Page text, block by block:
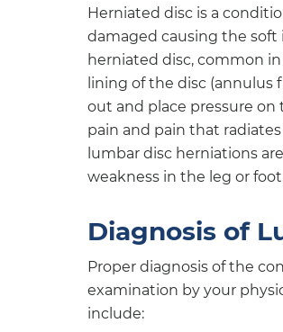
Herniated disc is a
damaged causing the soft
herniated disc, common
lining of the disc (annulus
out and place pressure
pain and pain that
lumbar disc herniations
weakness in the leg or
Diagnosis of
Proper diagnosis of the
examination by your
include: